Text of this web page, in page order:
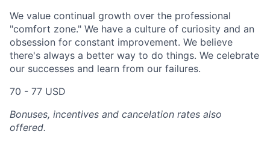
We value continual growth over the professional
"comfort zone." We have a culture of curiosity and an
obsession for constant improvement. We believe
there's always a better way to do things. We celebrate
our successes and learn from our failures.
70 - 77 USD
Bonuses, incentives and cancelation rates also
offered.